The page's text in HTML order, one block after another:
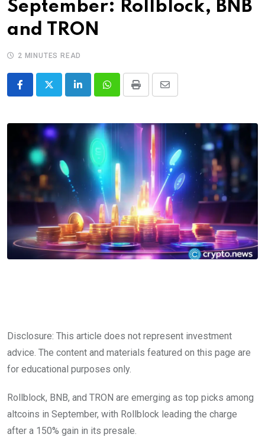
September: Rollblock, BNB
and TRON
2 MINUTES READ
LinkedInWhatsappPrint
Share
Email
Disclosure: This article does not represent investment
advice. The content and materials featured on this page are
for educational purposes only.
Rollblock, BNB, and TRON are emerging as top picks among
altcoins in September, with Rollblock leading the charge
after a 150% gain in its presale.